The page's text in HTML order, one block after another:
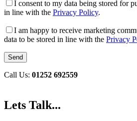
I consent to my data being stored for
in line with the Privacy Policy.
I am happy to receive marketing
data to be stored in line with the Privacy
Call Us: 01252 692559
Lets Talk...